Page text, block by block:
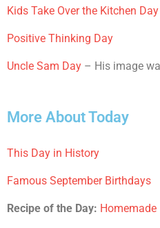
Kids Take Over the Kitchen Day
Positive Thinking Day
Uncle Sam Day – His image
More About Today
This Day in History
Famous September Birthdays
Recipe of the Day: Homemade